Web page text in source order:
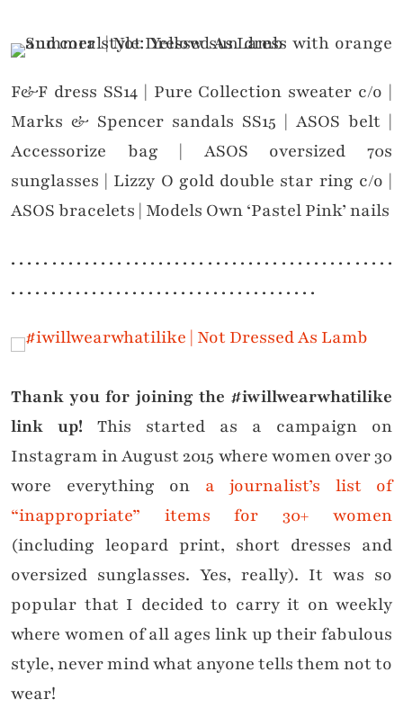
F&F dress SS14 | Pure Collection sweater c/o |
Marks & Spencer sandals SS15 | ASOS belt |
Accessorize bag | ASOS oversized 70s
sunglasses | Lizzy O gold double star ring c/o |
ASOS bracelets | Models Own ‘Pastel Pink’ nails
. . . . . . . . . . . . . . . . . . . . . . . . . . . . . . . . . . . . . . . . . . . . . . .
. . . . . . . . . . . . . . . . . . . . . . . . . . . . . . . . . . . . . .
Thank you for joining the #iwillwearwhatilike
link up! This started as a campaign on
Instagram in August 2015 where women over 30
wore everything on a journalist’s list of
“inappropriate” items for 30+ women
(including leopard print, short dresses and
oversized sunglasses. Yes, really). It was so
popular that I decided to carry it on weekly
where women of all ages link up their fabulous
style, never mind what anyone tells them not to
wear!